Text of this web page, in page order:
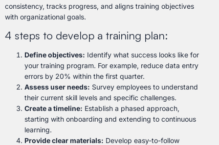
consistency, tracks progress, and aligns training objectives
with organizational goals.
4 steps to develop a training plan:
Define objectives: Identify what success looks like for
your training program. For example, reduce data entry
errors by 20% within the first quarter.
Assess user needs: Survey employees to understand
their current skill levels and specific challenges.
Create a timeline: Establish a phased approach,
starting with onboarding and extending to continuous
learning.
Provide clear materials: Develop easy-to-follow